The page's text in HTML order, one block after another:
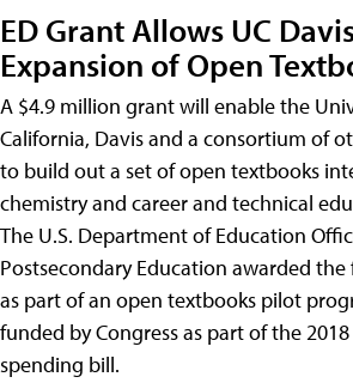
ED Grant Allows UC
Expansion of Open
A $4.9 million grant will enable the
California, Davis and a consortium of
to build out a set of open textbooks
chemistry and career and technical
The U.S. Department of Education
Postsecondary Education awarded
as part of an open textbooks pilot
funded by Congress as part of the
spending bill.